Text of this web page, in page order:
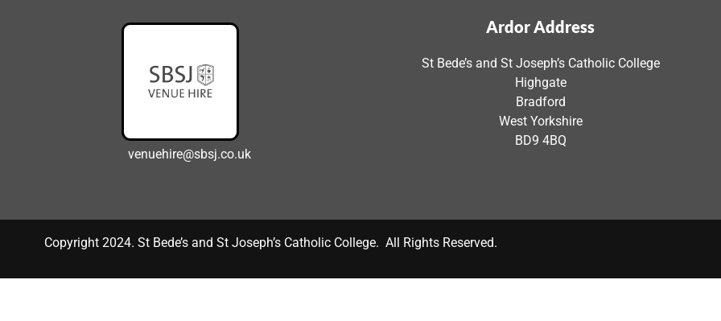
venuehire@sbsj.co.uk
Ardor Address
St Bede’s and St Joseph’s Catholic College
Highgate
Bradford
West Yorkshire
BD9 4BQ
Copyright 2024. St Bede’s and St Joseph’s Catholic College. All Rights Reserved.